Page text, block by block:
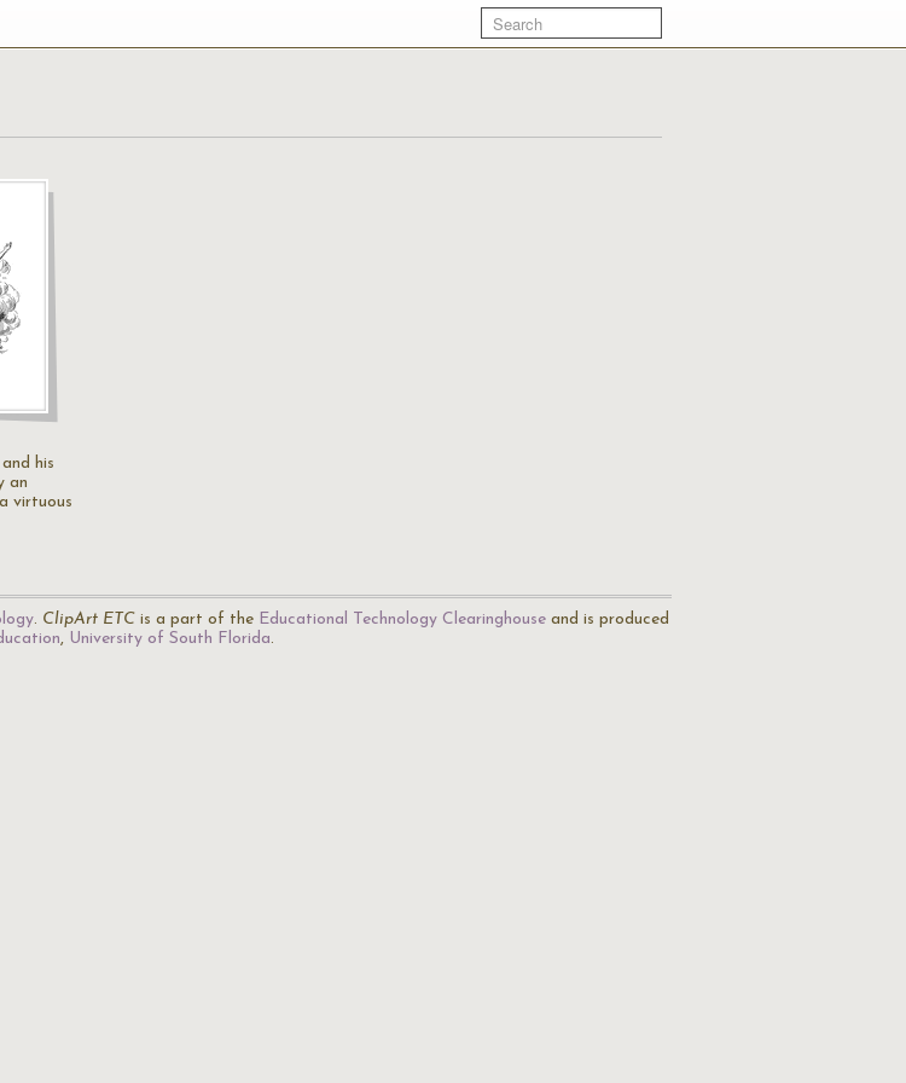
his
an
virtuous
. ClipArt ETC is a part of the Educational Technology Clearinghouse and is produced
, University of South Florida.